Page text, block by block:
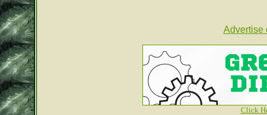
Advertise
Click